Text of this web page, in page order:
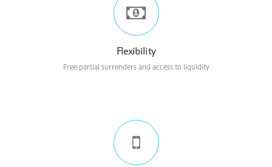
Flexibility
Free partial surrenders and access to liquidity